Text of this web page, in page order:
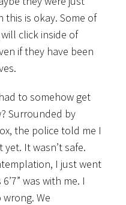
is okay. Some of
click inside of
if they have been
to somehow get
Surrounded by
the police told me I
It wasn’t safe.
I just went
was with me. I
We